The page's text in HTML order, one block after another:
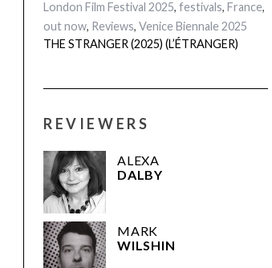
London Film Festival 2025, festivals, France,
out now, Reviews, Venice Biennale 2025
THE STRANGER (2025) (L’ÉTRANGER)
REVIEWERS
ALEXA
DALBY
MARK
WILSHIN